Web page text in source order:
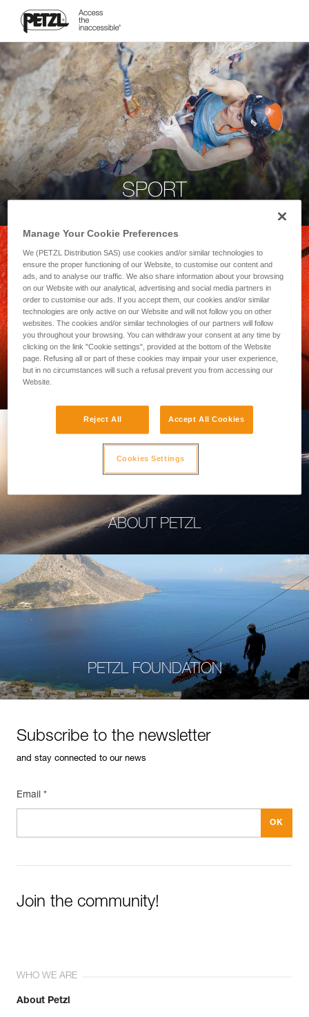
SPORT
PROFESSIONAL
ABOUT PETZL
PETZL FOUNDATION
Subscribe to the newsletter
and stay connected to our news
Email *
Join the community!
WHO WE ARE
About Petzl
Manage Your Cookie Preferences
We (PETZL Distribution SAS) use cookies and/or similar technologies to
ensure the proper functioning of our Website, to customise our content and
ads, and to analyse our traffic. We also share information about your browsing
on our Website with our analytical, advertising and social media partners in
order to customise our ads. If you accept them, our cookies and/or similar
technologies are only active on our Website and will not follow you on other
websites. The cookies and/or similar technologies of our partners will follow
you throughout your browsing. You can withdraw your consent at any time by
clicking on the link "Cookie settings", provided at the bottom of the Website
page. Refusing all or part of these cookies may impair your user experience,
but in no circumstances will such a refusal prevent you from accessing our
Website.
Reject All Accept All Cookies
Cookies Settings